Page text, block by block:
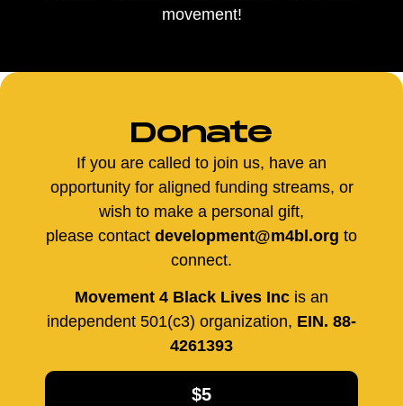
movement!
Donate
If you are called to join us, have an
opportunity for aligned funding streams, or
wish to make a personal gift,
please contact development@m4bl.org to
connect.
Movement 4 Black Lives Inc is an
independent 501(c3) organization, EIN. 88-
4261393
$5